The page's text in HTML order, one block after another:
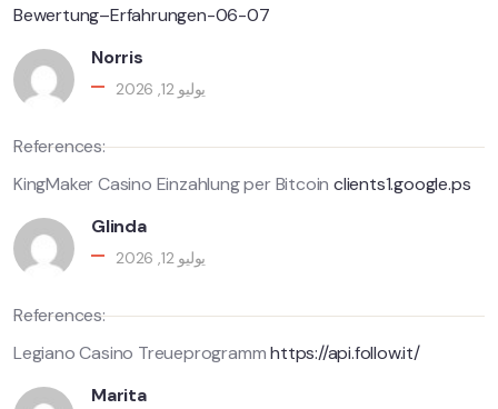
Bewertung–Erfahrungen-06-07
Norris
يوليو 12, 2026
References:
KingMaker Casino Einzahlung per Bitcoinclients1.google.ps
Glinda
يوليو 12, 2026
References:
Legiano Casino Treueprogrammhttps://api.follow.it/
Marita